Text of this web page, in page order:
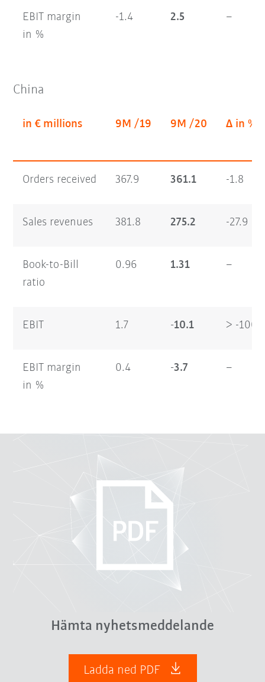
EBIT margin
in %
-1.4 2.5 –
China
in € millions 9M /19 9M /20 Δ in %
Orders received 367.9 361.1 -1.8
Sales revenues 381.8 275.2 -27.9
Book-to-Bill
ratio
0.96 1.31 –
EBIT 1.7 -10.1 > -100
EBIT margin
in %
0.4 -3.7 –
Hämta nyhetsmeddelande
Ladda ned PDF